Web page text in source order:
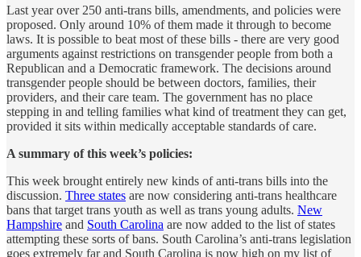
Last year over 250 anti-trans bills, amendments, and policies were
proposed. Only around 10% of them made it through to become
laws. It is possible to beat most of these bills - there are very good
arguments against restrictions on transgender people from both a
Republican and a Democratic framework. The decisions around
transgender people should be between doctors, families, their
providers, and their care team. The government has no place
stepping in and telling families what kind of treatment they can get,
provided it sits within medically acceptable standards of care.
A summary of this week’s policies:
This week brought entirely new kinds of anti-trans bills into the
discussion. Three states are now considering anti-trans healthcare
bans that target trans youth as well as trans young adults. New
Hampshire and South Carolina are now added to the list of states
attempting these sorts of bans. South Carolina’s anti-trans legislation
goes extremely far and South Carolina is now high on my list of